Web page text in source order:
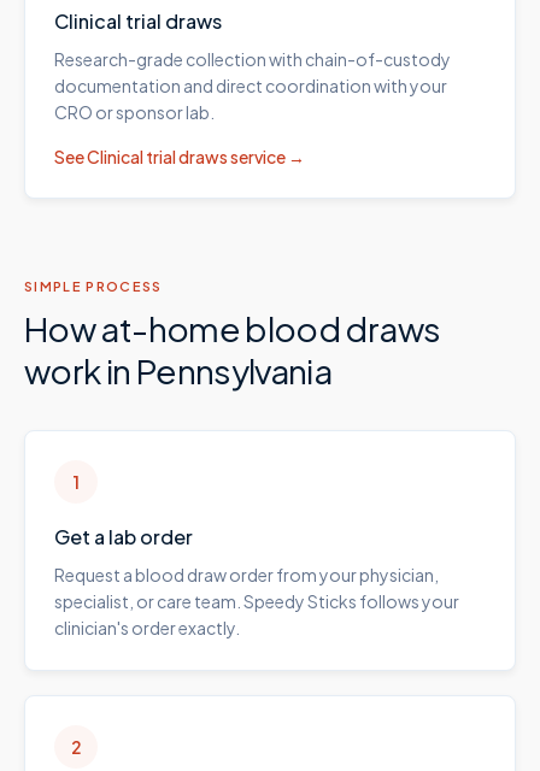
Clinical trial draws
Research-grade collection with chain-of-custody
documentation and direct coordination with your
CRO or sponsor lab.
SeeClinical trial drawsservice →
SIMPLE PROCESS
How at-home blood draws
work in Pennsylvania
1
Get a lab order
Request a blood draw order from your physician,
specialist, or care team. Speedy Sticks follows your
clinician's order exactly.
2